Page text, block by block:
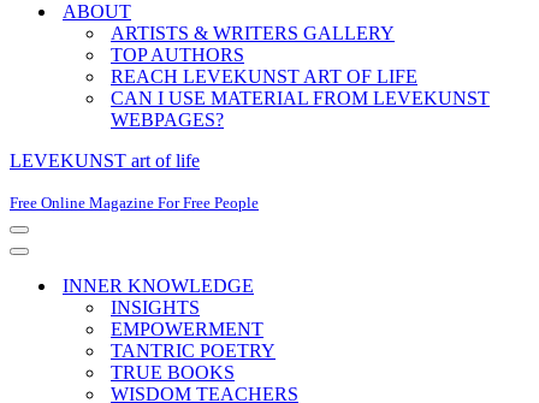
ABOUT
ARTISTS & WRITERS GALLERY
TOP AUTHORS
REACH LEVEKUNST ART OF LIFE
CAN I USE MATERIAL FROM LEVEKUNST
WEBPAGES?
LEVEKUNST art of life
Free Online Magazine For Free People
Navigation
Menu
Navigation
INNER KNOWLEDGE
INSIGHTS
EMPOWERMENT
TANTRIC POETRY
TRUE BOOKS
WISDOM TEACHERS